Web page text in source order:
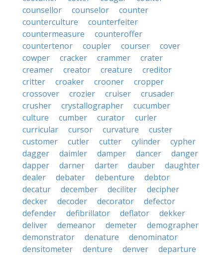
counsellor
counselor
counter
counterculture
counterfeiter
countermeasure
counteroffer
countertenor
coupler courser
cover
cowper
cracker crammer
crater
creamer
creator creature
creditor
critter
croaker crooner
cropper
crossover
crozier cruiser
crusader
crusher
crystallographer
cucumber
culture
cumber curator
curler
curricular
cursor curvature
custer
customer
cutler cutter cylinder
cypher
dagger
daimler damper dancer
danger
dapper
darner darter dauber
daughter
dealer
debater debenture
debtor
decatur
december deciliter
decipher
decker
decoder decorator
defector
defender
defibrillator deflator
dekker
deliver
demeanor demeter
demographer
demonstrator
denature
denominator
densitometer
denture denver
departure